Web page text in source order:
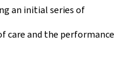
an initial series of
care and the performance